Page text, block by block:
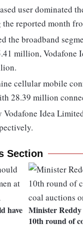
user dominated
reported month
the broadband
million, Vodafone
cellular mobile
28.39 million
Idea
Section
have Minister
10th round of